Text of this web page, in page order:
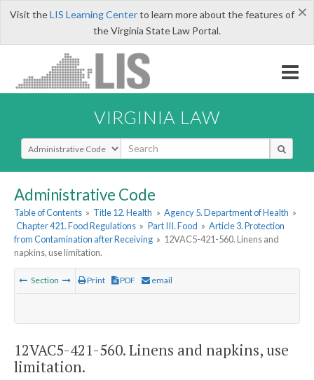
×
Visit theLIS Learning Centerto learn more about the features of
the Virginia State Law Portal.
VIRGINIA LAW
Select Search Type
Administrative Code
Table of Contents » Title 12. Health » Agency 5. Department of Health »
Chapter 421. Food Regulations » Part III. Food » Article 3. Protection
from Contamination after Receiving » 12VAC5-421-560. Linens and
napkins, use limitation.
Section Print PDF email
12VAC5-421-560. Linens and napkins, use
limitation.